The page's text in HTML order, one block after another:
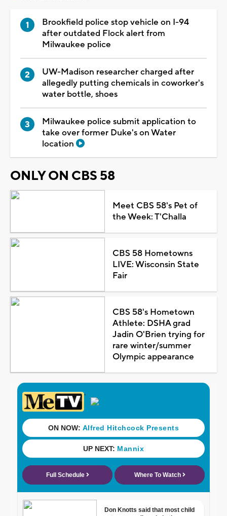
Brookfield police stop vehicle on I-94
after outdated Flock alert from
Milwaukee police
UW-Madison researcher charged after
allegedly putting chemicals in coworker's
water bottle, shoes
Milwaukee police submit application to
take over former Duke's on Water
location
ONLY ON CBS 58
Meet CBS 58's Pet of
the Week: T'Challa
CBS 58 Hometowns
LIVE: Wisconsin State
Fair
CBS 58's Hometown
Athlete: DSHA grad
Jadin O'Brien trying for
rare winter/summer
Olympic appearance